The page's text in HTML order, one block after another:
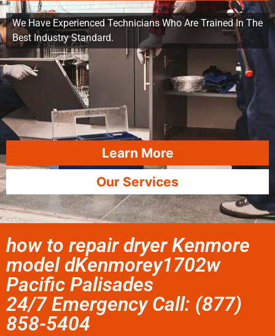
We Have Experienced Technicians Who Are Trained In The
Best Industry Standard.
Learn More
Our Services
how to repair dryer Kenmore
model dKenmorey1702w
Pacific Palisades
24/7 Emergency Call: (877)
858-5404